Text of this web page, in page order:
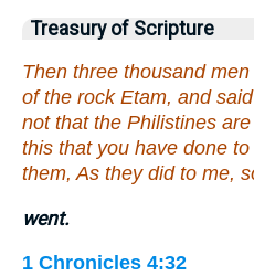
Treasury of Scripture
Then three thousand
of the rock Etam, and
not that the Philistines
this that you have done
them, As they did to me,
went.
1 Chronicles 4:32